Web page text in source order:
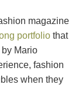
magazine
portfolio that
by Mario
fashion
when they